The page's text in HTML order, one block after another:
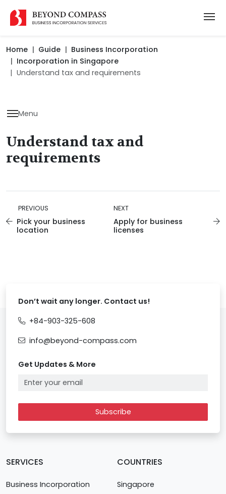
Home Guide
Business Incorporation
Incorporation in Singapore
Understand tax and requirements
Menu
Understand tax and
requirements
PREVIOUS
Pick your business
location
NEXT
Apply for business
licenses
Don’t wait any longer. Contact us!
+84-903-325-608
info@beyond-compass.com
Get Updates & More
Subscribe
SERVICES
Business Incorporation
COUNTRIES
Singapore